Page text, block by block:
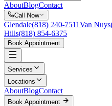
AboutBlogContact
Call Now
Glendale(818) 240-7511Van Nuys
Hills(818) 854-6375
Book Appointment
Services
Locations
AboutBlogContact
Book Appointment